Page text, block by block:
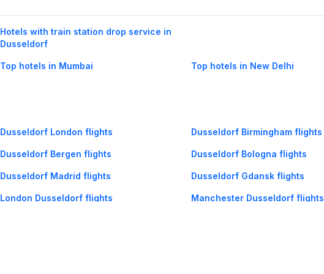
Hotels with train station drop service in
Dusseldorf
Top hotels in Mumbai Top hotels in New Delhi
Dusseldorf London flights Dusseldorf Birmingham flights
Dusseldorf Bergen flights Dusseldorf Bologna flights
Dusseldorf Madrid flights Dusseldorf Gdansk flights
London Dusseldorf flights Manchester Dusseldorf flights